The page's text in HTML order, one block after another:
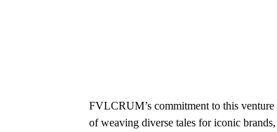
FVLCRUM’s commitment to this
of weaving diverse tales for iconic